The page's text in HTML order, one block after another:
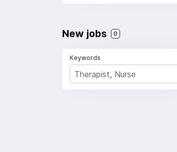
New jobs 0
Keywords